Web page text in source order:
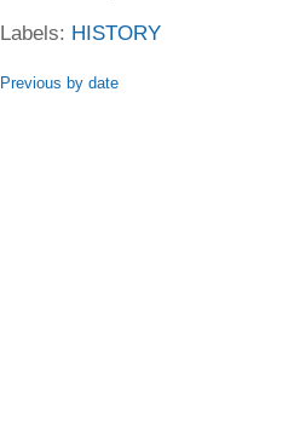
Labels: HISTORY
Previous by date